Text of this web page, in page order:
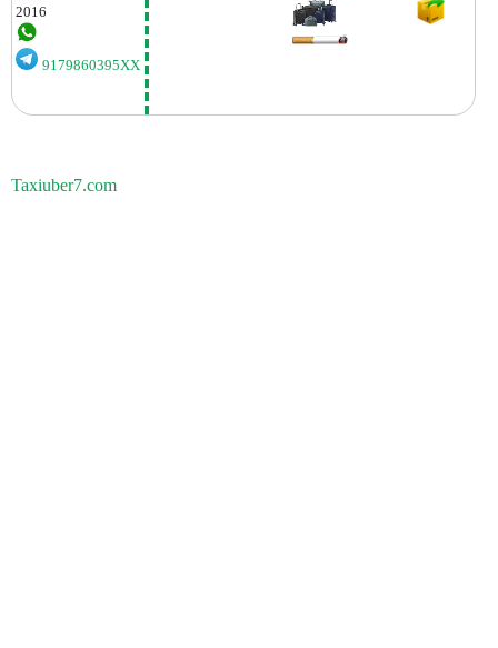
2016
9179860395XX
Taxiuber7.com